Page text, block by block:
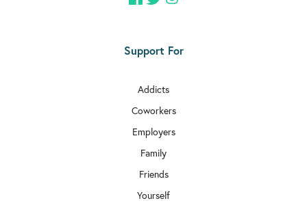
Support For
Addicts
Coworkers
Employers
Family
Friends
Yourself